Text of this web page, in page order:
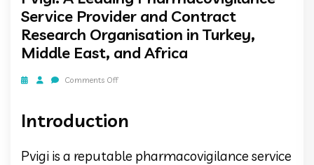
Service Provider and Contract
Research Organisation in Turkey,
Middle East, and Africa
Comments Off
Introduction
Pvigi is a reputable pharmacovigilance service